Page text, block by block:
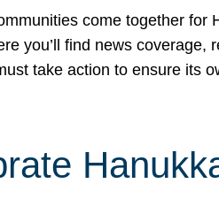
come together for
you’ll find news
take action to ensure its